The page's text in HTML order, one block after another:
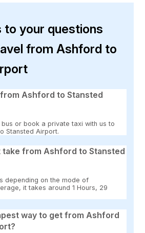
to your questions
from Ashford to
Ashford to Stansted
or book a private taxi with us to
Stansted Airport.
take from Ashford to Stansted
depending on the mode of
it takes around 1 Hours, 29
way to get from Ashford